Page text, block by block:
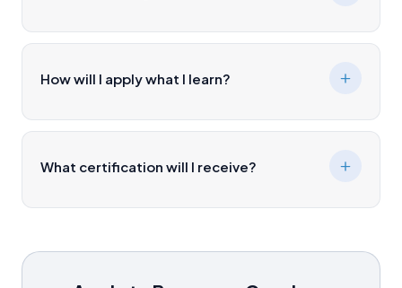
How will I apply what I learn?
What certification will I receive?